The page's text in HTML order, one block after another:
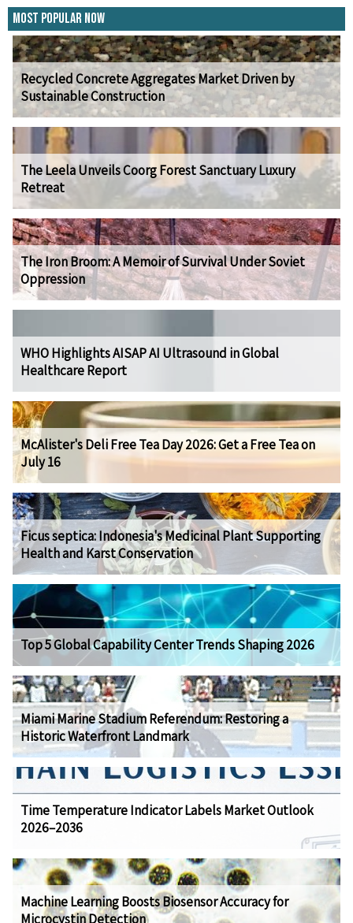
Most Popular Now
Recycled Concrete Aggregates Market Driven by
Sustainable Construction
The Leela Unveils Coorg Forest Sanctuary Luxury
Retreat
The Iron Broom: A Memoir of Survival Under Soviet
Oppression
WHO Highlights AISAP AI Ultrasound in Global
Healthcare Report
McAlister's Deli Free Tea Day 2026: Get a Free Tea on
July 16
Ficus septica: Indonesia's Medicinal Plant Supporting
Health and Karst Conservation
Top 5 Global Capability Center Trends Shaping 2026
Miami Marine Stadium Referendum: Restoring a
Historic Waterfront Landmark
Time Temperature Indicator Labels Market Outlook
2026–2036
Machine Learning Boosts Biosensor Accuracy for
Microcystin Detection